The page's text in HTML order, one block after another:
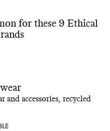
for these 9 Ethical
and accessories, recycled